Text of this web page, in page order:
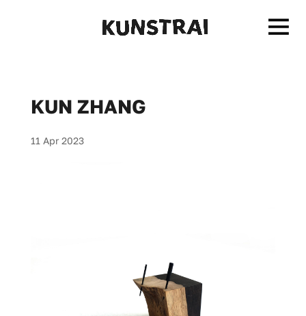
KUN ZHANG
11 Apr 2023